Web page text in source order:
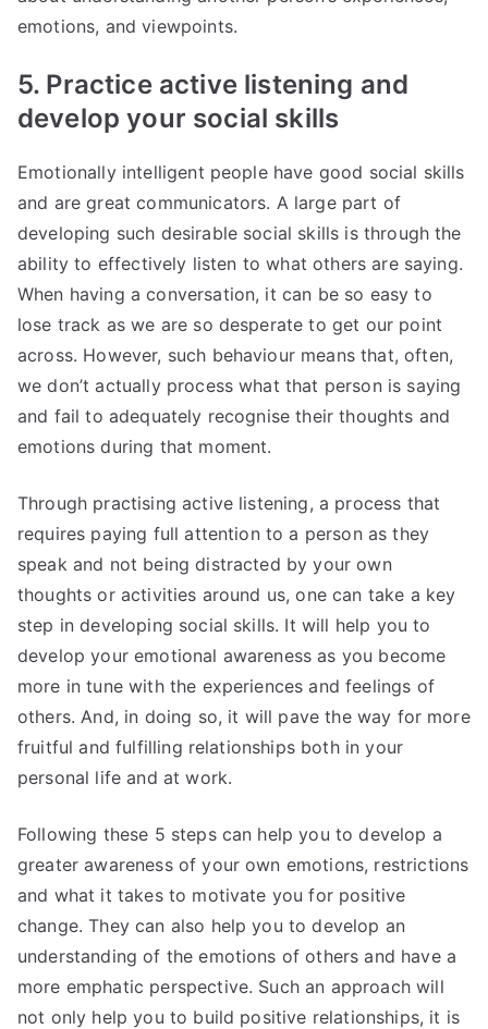
emotions, and viewpoints.
5. Practice active listening and
develop your social skills
Emotionally intelligent people have good social skills
and are great communicators. A large part of
developing such desirable social skills is through the
ability to effectively listen to what others are saying.
When having a conversation, it can be so easy to
lose track as we are so desperate to get our point
across. However, such behaviour means that, often,
we don’t actually process what that person is saying
and fail to adequately recognise their thoughts and
emotions during that moment.
Through practising active listening, a process that
requires paying full attention to a person as they
speak and not being distracted by your own
thoughts or activities around us, one can take a key
step in developing social skills. It will help you to
develop your emotional awareness as you become
more in tune with the experiences and feelings of
others. And, in doing so, it will pave the way for more
fruitful and fulfilling relationships both in your
personal life and at work.
Following these 5 steps can help you to develop a
greater awareness of your own emotions, restrictions
and what it takes to motivate you for positive
change. They can also help you to develop an
understanding of the emotions of others and have a
more emphatic perspective. Such an approach will
not only help you to build positive relationships, it is